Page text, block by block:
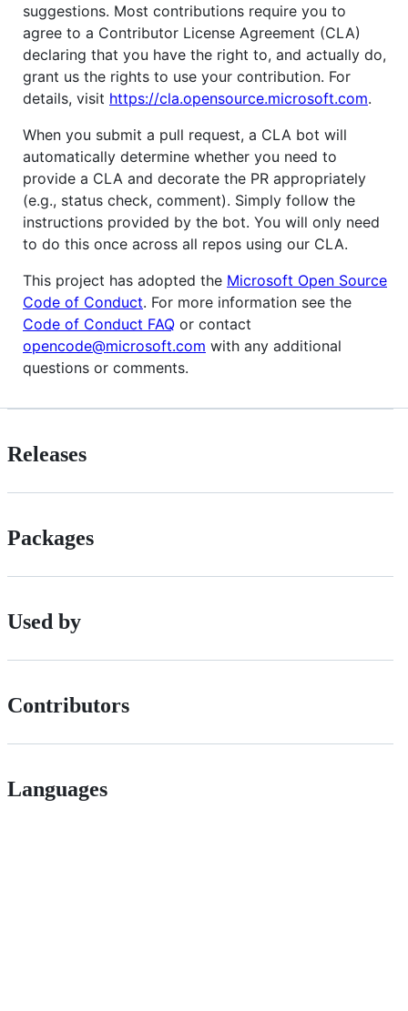
suggestions. Most contributions require you to
agree to a Contributor License Agreement (CLA)
declaring that you have the right to, and actually do,
grant us the rights to use your contribution. For
details, visit https://cla.opensource.microsoft.com.
When you submit a pull request, a CLA bot will
automatically determine whether you need to
provide a CLA and decorate the PR appropriately
(e.g., status check, comment). Simply follow the
instructions provided by the bot. You will only need
to do this once across all repos using our CLA.
This project has adopted the Microsoft Open Source
Code of Conduct. For more information see the
Code of Conduct FAQ or contact
opencode@microsoft.com with any additional
questions or comments.
Releases
Packages
Used by
Contributors
Languages